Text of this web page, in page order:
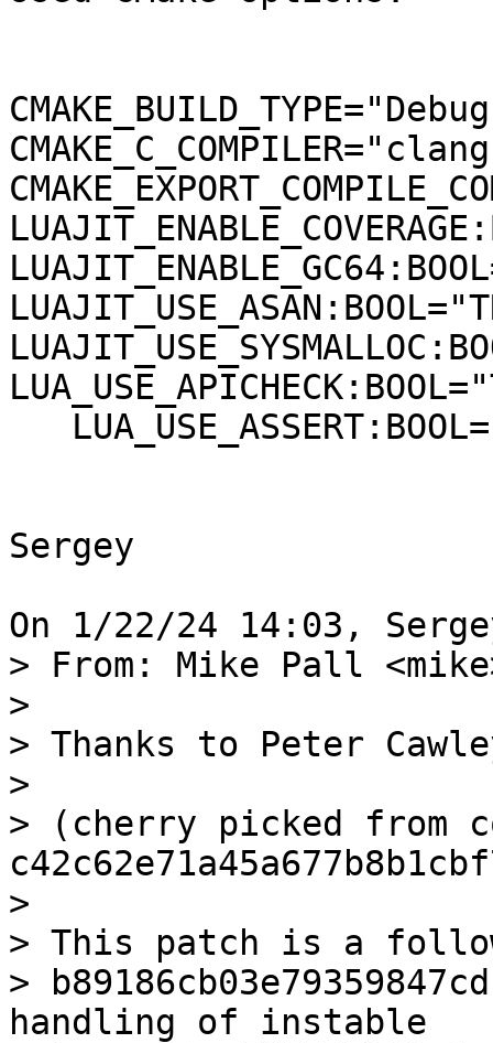
Sergey
> From: Mike Pall
>
> Thanks to Peter
>
> (cherry picked from
>
> This patch is a
>
handling of instable